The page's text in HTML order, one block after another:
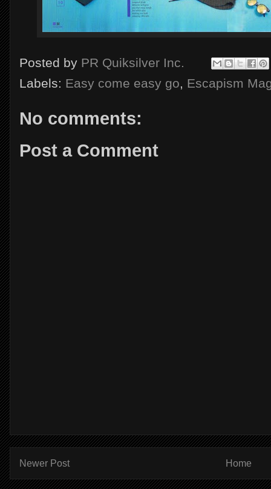
Posted by PR Quiksilver Inc.
Labels: Easy come easy go, Escapism
No comments:
Post a Comment
Newer Post Home